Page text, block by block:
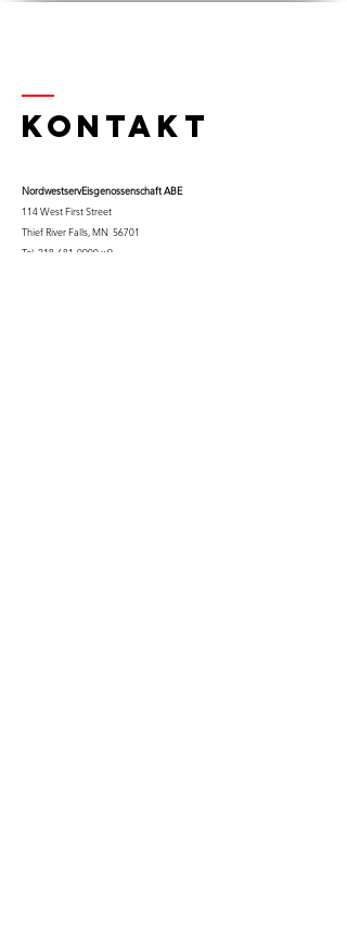
Kontakt
NordwestservEisgenossenschaft ABE
114 West First Street
Thief River Falls, MN 56701
Tel. 218-681-0900x 9